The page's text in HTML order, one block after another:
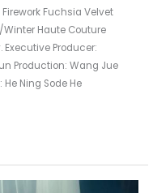
Fuchsia Velvet
Haute Couture
Executive Producer:
Production: Wang Jue
He Ning Sode He